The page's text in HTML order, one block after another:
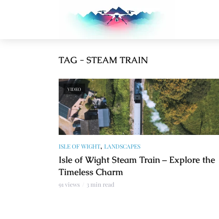
TAG - STEAM TRAIN
VIDEO
ISLE OF WIGHT, LANDSCAPES
Isle of Wight Steam Train – Explore the
Timeless Charm
91 views 3 min read